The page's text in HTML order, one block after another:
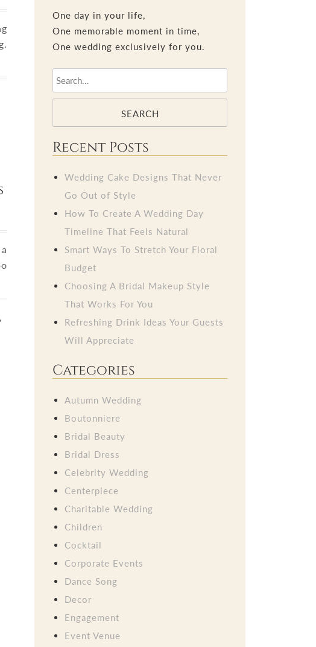
One day in your life,
One memorable moment in time,
One wedding exclusively for you.
SEARCH
Recent Posts
Wedding Cake Designs That Never
Go Out of Style
How To Create A Wedding Day
Timeline That Feels Natural
Smart Ways To Stretch Your Floral
Budget
Choosing A Bridal Makeup Style
That Works For You
Refreshing Drink Ideas Your Guests
Will Appreciate
Categories
Autumn Wedding
Boutonniere
Bridal Beauty
Bridal Dress
Celebrity Wedding
Centerpiece
Charitable Wedding
Children
Cocktail
Corporate Events
Dance Song
Decor
Engagement
Event Venue